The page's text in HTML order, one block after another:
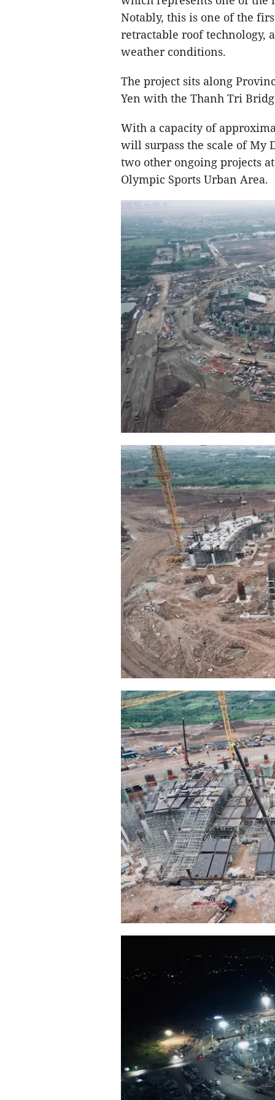
Notably, this is one of the
retractable roof technology,
weather conditions.
The project sits along
Yen with the Thanh Tri
With a capacity of
will surpass the scale of My
two other ongoing projects
Olympic Sports Urban Area.